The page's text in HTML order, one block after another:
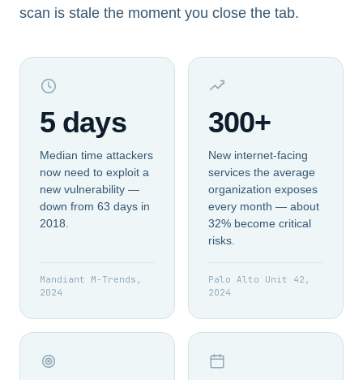
scan is stale the moment you close the tab.
5 days
Median time attackers
now need to exploit a
new vulnerability —
down from 63 days in
2018.
Mandiant M-Trends,
2024
300+
New internet-facing
services the average
organization exposes
every month — about
32% become critical
risks.
Palo Alto Unit 42,
2024